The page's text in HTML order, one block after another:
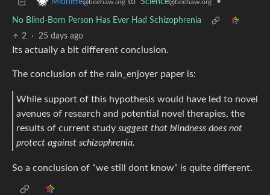
Midnitte@beehaw.org to Science@beehaw.org •
No Blind-Born Person Has Ever Had Schizophrenia
2
· 25 days ago
Its actually a bit different conclusion.
The conclusion of the rain_enjoyer paper is:
While support of this hypothesis would have led to novel
avenues of research and potential novel therapies, the
results of current study suggest that blindness does not
protect against schizophrenia.
So a conclusion of “we still dont know” is quite different.